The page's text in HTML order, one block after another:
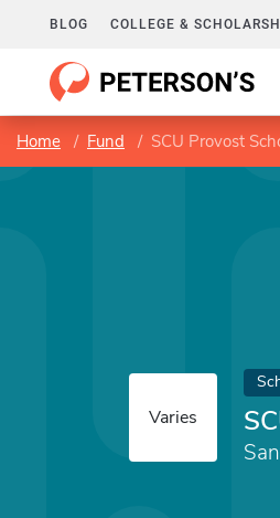
BLOG COLLEGE &
Home Fund SCU Provost
Varies